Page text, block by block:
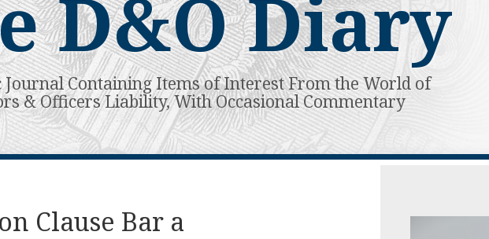
D&O Diary
Journal Containing Items of Interest From the World of
& Officers Liability, With Occasional Commentary
Clause Bar a